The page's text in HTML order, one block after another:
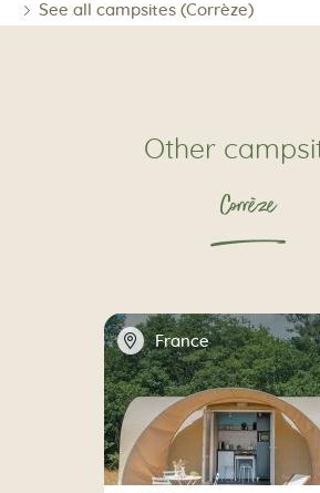
See all campsites (Corrèze)
Other
Corrèze
📍 France